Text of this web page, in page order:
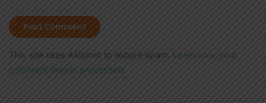
This site uses Akismet to reduce spam. Learn how your
comment data is processed.